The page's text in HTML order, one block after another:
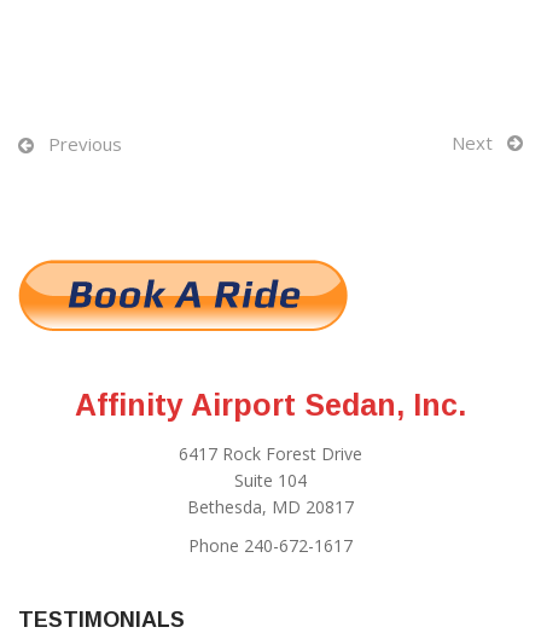
Previous Next
Affinity Airport Sedan, Inc.
6417 Rock Forest Drive
Suite 104
Bethesda, MD 20817
Phone 240-672-1617
TESTIMONIALS